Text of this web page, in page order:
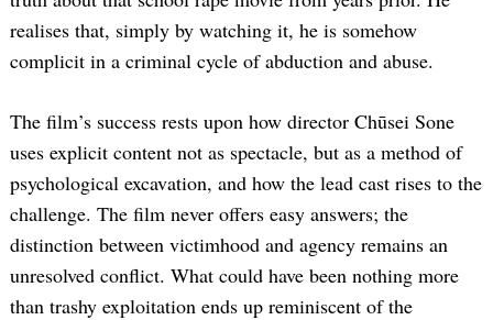
realises that, simply by watching it, he is somehow
complicit in a criminal cycle of abduction and abuse.
The film’s success rests upon how director Chūsei Sone
uses explicit content not as spectacle, but as a method of
psychological excavation, and how the lead cast rises to the
challenge. The film never offers easy answers; the
distinction between victimhood and agency remains an
unresolved conflict. What could have been nothing more
than trashy exploitation ends up reminiscent of the